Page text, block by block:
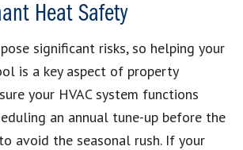
Heat Safety
significant risks, so helping your
is a key aspect of property
your HVAC system functions
an annual tune-up before the
avoid the seasonal rush. If your